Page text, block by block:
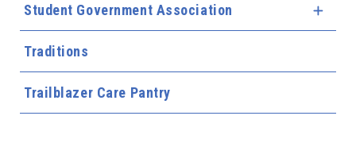
Student Government Association
Traditions
Trailblazer Care Pantry